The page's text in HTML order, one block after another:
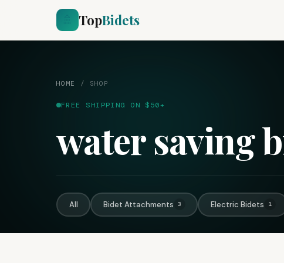
🚿 TopBidets
HOME / SHOP
FREE SHIPPING ON $50+
water saving
All Bidet Attachments 3 Electric Bidets 1